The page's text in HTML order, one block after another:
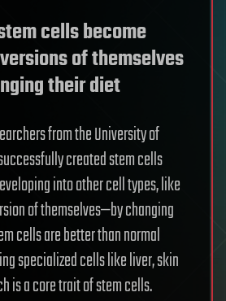
cells become
of themselves
their diet
from the University of
created stem cells
into other cell types, like
of themselves—by changing
cells are better than normal
specialized cells like liver, skin
is a core trait of stem cells.